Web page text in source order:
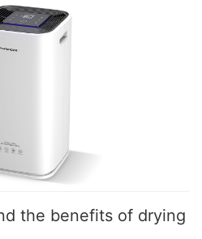
the benefits of drying